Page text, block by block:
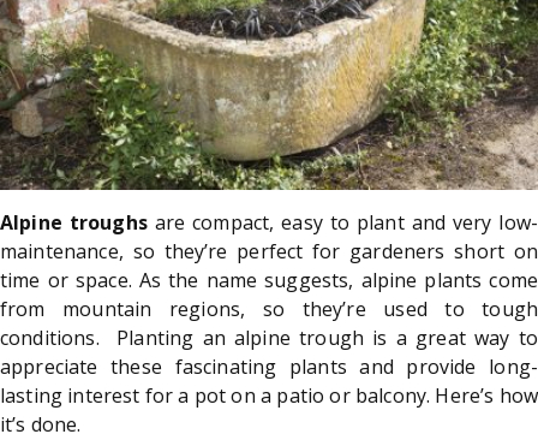
Alpine troughsare compact, easy to plant and very low-
maintenance, so they’re perfect for gardeners short on
time or space. As the name suggests, alpine plants come
from mountain regions, so they’re used to tough
conditions. Planting an alpine trough is a great way to
appreciate these fascinating plants and provide long-
lasting interest for a pot on a patio or balcony. Here’s how
it’s done.